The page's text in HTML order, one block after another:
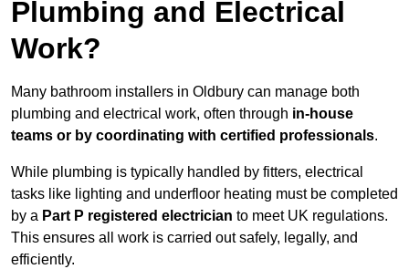
Plumbing and Electrical
Work?
Many bathroom installers in Oldbury can manage both
plumbing and electrical work, often through in-house
teams or by coordinating with certified professionals.
While plumbing is typically handled by fitters, electrical
tasks like lighting and underfloor heating must be completed
by a Part P registered electrician to meet UK regulations.
This ensures all work is carried out safely, legally, and
efficiently.